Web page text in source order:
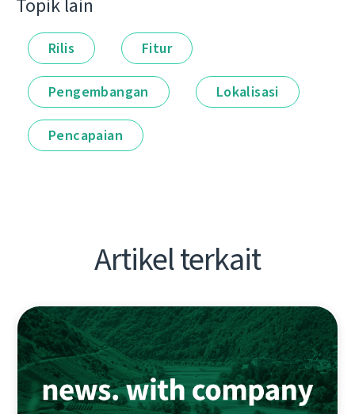
Topik lain
Rilis Fitur
Pengembangan Lokalisasi
Pencapaian
Artikel terkait